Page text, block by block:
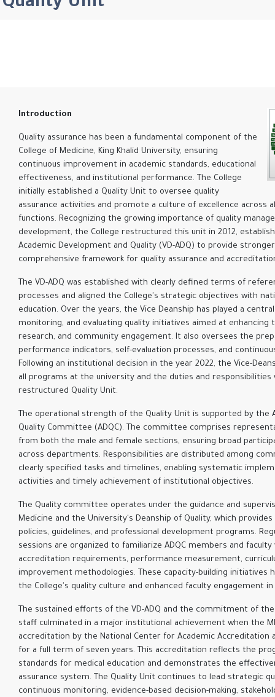
Introduction
Quality assurance has been a fundamental component of the
College of Medicine, King Khalid University, ensuring
continuous improvement in academic standards, educational
effectiveness, and institutional performance. The College
initially established a Quality Unit to oversee quality
assurance activities and promote a culture of excellence across
functions. Recognizing the growing importance of quality
development, the College restructured this unit in 2012,
Academic Development and Quality (VD-ADQ) to provide
comprehensive framework for quality assurance and
The VD-ADQ was established with clearly defined terms of
processes and aligned the College's strategic objectives with
education. Over the years, the Vice Deanship has played a
monitoring, and evaluating quality initiatives aimed at enhancing
research, and community engagement. It also oversees the
performance indicators, self-evaluation processes, and
Following an institutional decision in the year 2022, the Vice-
all programs at the university and the duties and responsibilities
restructured Quality Unit.
The operational strength of the Quality Unit is supported by the
Quality Committee (ADQC). The committee comprises
from both the male and female sections, ensuring broad
across departments. Responsibilities are distributed among
clearly specified tasks and timelines, enabling systematic
activities and timely achievement of institutional objectives.
The Quality committee operates under the guidance and
Medicine and the University's Deanship of Quality, which
policies, guidelines, and professional development programs.
sessions are organized to familiarize ADQC members and
accreditation requirements, performance measurement,
improvement methodologies. These capacity-building initiatives
the College's quality culture and enhanced faculty engagement
The sustained efforts of the VD-ADQ and the commitment of the
staff culminated in a major institutional achievement when the
accreditation by the National Center for Academic Accreditation
for a full term of seven years. This accreditation reflects the
standards for medical education and demonstrates the
assurance system. The Quality Unit continues to lead strategic
continuous monitoring, evidence-based decision-making,